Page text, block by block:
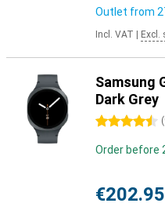
Outlet from
Incl. VAT Excl.
Samsung
Dark Grey
4.5 stars (
Order before
€202.95